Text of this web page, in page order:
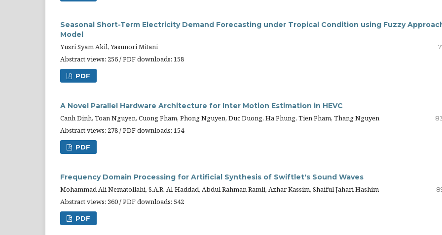
Seasonal Short-Term Electricity Demand Forecasting under Tropical Condition using Fuzzy
Model
Yusri Syam Akil, Yasunori Mitani
Abstract views: 256 / PDF downloads: 158
PDF
A Novel Parallel Hardware Architecture for Inter Motion Estimation in HEVC
Canh Dinh, Toan Nguyen, Cuong Pham, Phong Nguyen, Duc Duong, Ha Phung, Tien Pham, Thang Nguyen
Abstract views: 278 / PDF downloads: 154
PDF
Frequency Domain Processing for Artificial Synthesis of Swiftlet's Sound Waves
Mohammad Ali Nematollahi, S.A.R. Al-Haddad, Abdul Rahman Ramli, Azhar Kassim, Shaiful Jahari Hashim
Abstract views: 360 / PDF downloads: 542
PDF